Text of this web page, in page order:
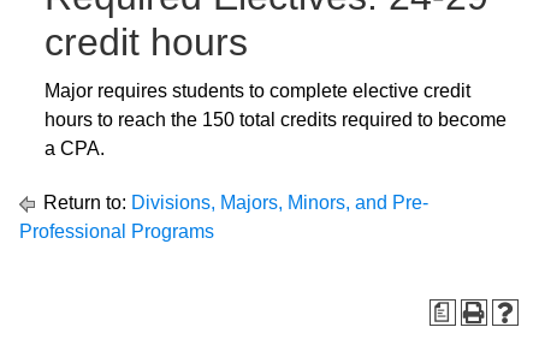
credit hours
Major requires students to complete elective credit
hours to reach the 150 total credits required to become
a CPA.
Return to: Divisions, Majors, Minors, and Pre-
Professional Programs
a